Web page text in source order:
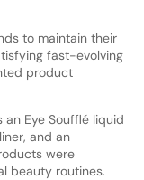
to maintain their
fast-evolving
product
an Eye Soufflé liquid
and an
were
beauty routines.